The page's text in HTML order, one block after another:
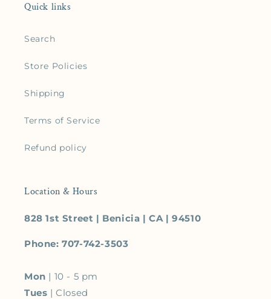
Quick links
Search
Store Policies
Shipping
Terms of Service
Refund policy
Location & Hours
828 1st Street | Benicia | CA | 94510
Phone: 707-742-3503
Mon | 10 - 5 pm
Tues | Closed